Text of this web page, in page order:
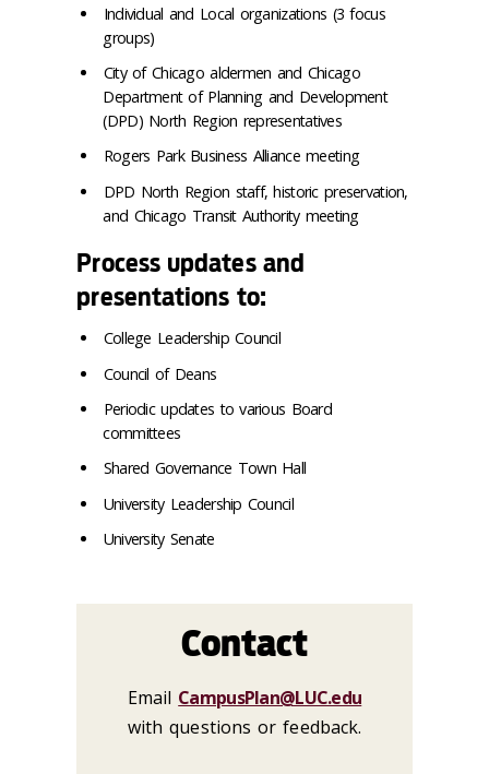
Individual and Local organizations (3 focus
groups)
City of Chicago aldermen and Chicago
Department of Planning and Development
(DPD) North Region representatives
Rogers Park Business Alliance meeting
DPD North Region staff, historic preservation,
and Chicago Transit Authority meeting
Process updates and
presentations to:
College Leadership Council
Council of Deans
Periodic updates to various Board
committees
Shared Governance Town Hall
University Leadership Council
University Senate
Contact
Email CampusPlan@LUC.edu
with questions or feedback.